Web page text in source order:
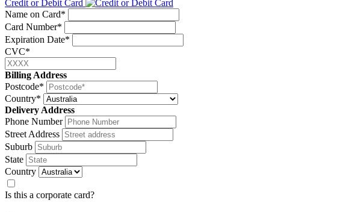
Credit or Debit Card
Name on Card*
Card Number*
Expiration Date*
CVC*
Billing Address
Postcode*
Country*
Delivery Address
Phone Number
Street Address
Suburb
State
Country
Is this a corporate card?